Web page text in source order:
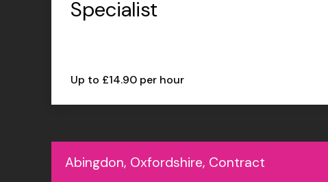
Specialist
Up to £14.90 per hour
Abingdon, Oxfordshire, Contract